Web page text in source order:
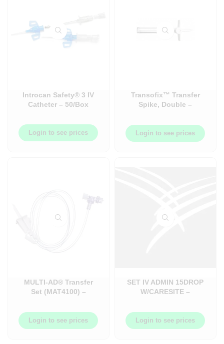
Introcan Safety® 3 IV
Catheter – 50/Box
Login to see prices
Transofix™ Transfer
Spike, Double –
Login to see prices
MULTI-AD® Transfer
Set (MAT4100) –
Login to see prices
SET IV ADMIN 15DROP
W/CARESITE –
BB354201
Login to see prices